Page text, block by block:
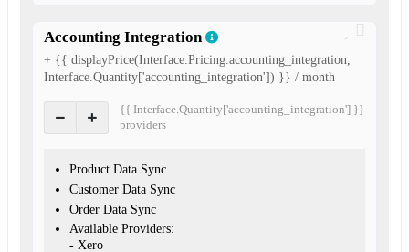
Accounting Integration
+ {{ displayPrice(Interface.Pricing.accounting_integration,
Interface.Quantity['accounting_integration']) }} / month
{{ Interface.Quantity['accounting_integration'] }}
providers
Product Data Sync
Customer Data Sync
Order Data Sync
Available Providers:
- Xero